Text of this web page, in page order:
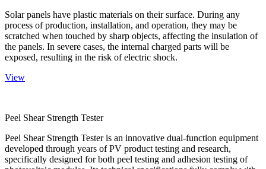
Solar panels have plastic materials on their surface. During any
process of production, installation, and operation, they may be
scratched when touched by sharp objects, affecting the insulation of
the panels. In severe cases, the internal charged parts will be
exposed, resulting in the risk of electric shock.
View
Peel Shear Strength Tester
Peel Shear Strength Tester is an innovative dual-function equipment
developed through years of PV product testing and research,
specifically designed for both peel testing and adhesion testing of